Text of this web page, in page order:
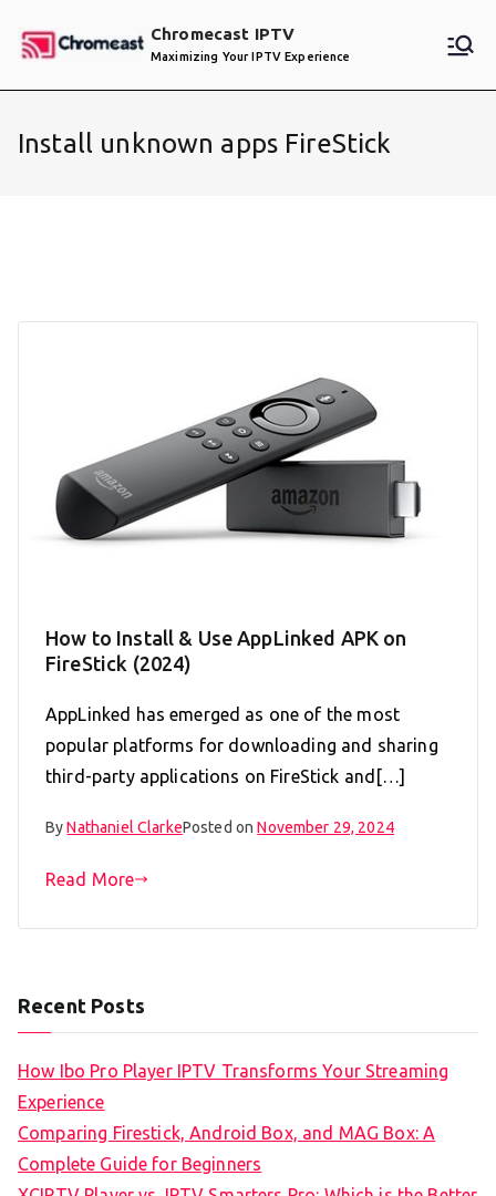
Chromecast IPTV
Maximizing Your IPTV Experience
Install unknown apps FireStick
How to Install & Use AppLinked APK on
FireStick (2024)
AppLinked has emerged as one of the most
popular platforms for downloading and sharing
third-party applications on FireStick and[…]
ByNathaniel ClarkePosted onNovember 29, 2024
Read More
Recent Posts
How Ibo Pro Player IPTV Transforms Your Streaming
Experience
Comparing Firestick, Android Box, and MAG Box: A
Complete Guide for Beginners